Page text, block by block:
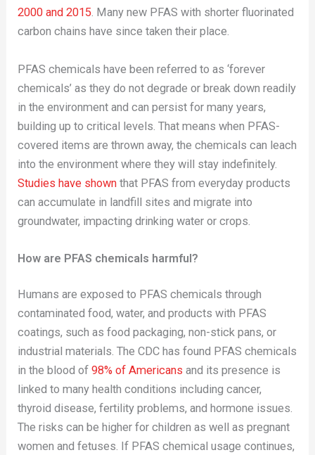
2000 and 2015. Many new PFAS with shorter fluorinated
carbon chains have since taken their place.
PFAS chemicals have been referred to as ‘forever
chemicals’ as they do not degrade or break down readily
in the environment and can persist for many years,
building up to critical levels. That means when PFAS-
covered items are thrown away, the chemicals can leach
into the environment where they will stay indefinitely.
Studies have shown that PFAS from everyday products
can accumulate in landfill sites and migrate into
groundwater, impacting drinking water or crops.
How are PFAS chemicals harmful?
Humans are exposed to PFAS chemicals through
contaminated food, water, and products with PFAS
coatings, such as food packaging, non-stick pans, or
industrial materials. The CDC has found PFAS chemicals
in the blood of98% of Americans and its presence is
linked to many health conditions including cancer,
thyroid disease, fertility problems, and hormone issues.
The risks can be higher for children as well as pregnant
women and fetuses. If PFAS chemical usage continues,